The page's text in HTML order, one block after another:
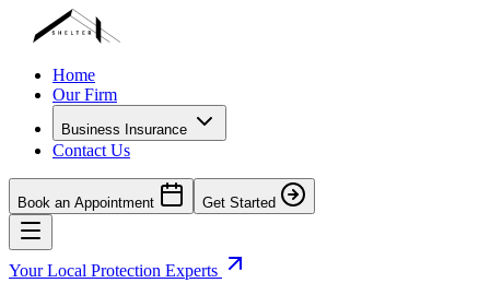
Home
Our Firm
Business Insurance
Contact Us
Book an Appointment Get Started
Your Local Protection Experts